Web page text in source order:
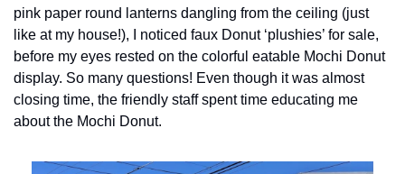
pink paper round lanterns dangling from the ceiling (just
like at my house!), I noticed faux Donut ‘plushies’ for sale,
before my eyes rested on the colorful eatable Mochi Donut
display. So many questions! Even though it was almost
closing time, the friendly staff spent time educating me
about the Mochi Donut.